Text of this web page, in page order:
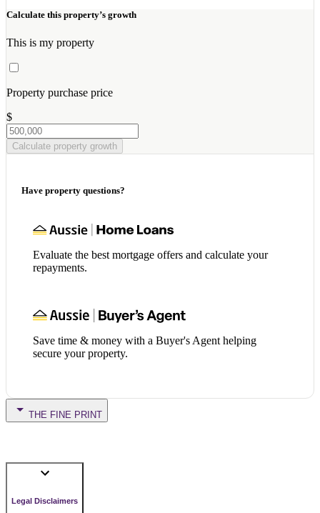
Calculate this property’s growth
This is my property
Property purchase price
$
Calculate property growth
Have property questions?
Evaluate the best mortgage offers and calculate your
repayments.
Save time & money with a Buyer's Agent helping
secure your property.
THE FINE PRINT
Legal Disclaimers